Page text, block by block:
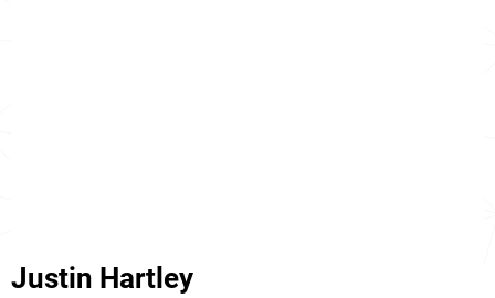
Justin Hartley